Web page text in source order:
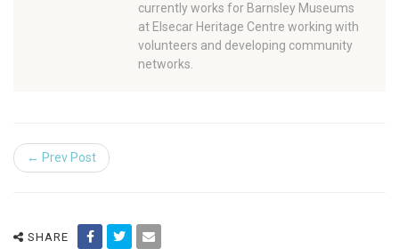
currently works for Barnsley Museums
at Elsecar Heritage Centre working with
volunteers and developing community
networks.
← Prev Post
SHARE